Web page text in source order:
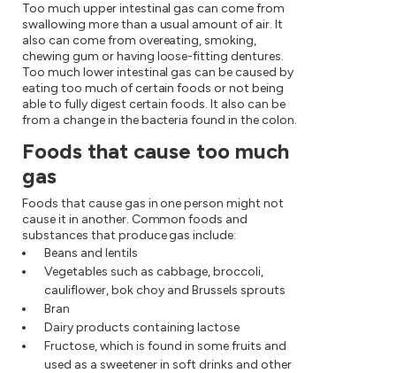
Too much upper intestinal gas can come from
swallowing more than a usual amount of air. It
also can come from overeating, smoking,
chewing gum or having loose-fitting dentures.
Too much lower intestinal gas can be caused by
eating too much of certain foods or not being
able to fully digest certain foods. It also can be
from a change in the bacteria found in the colon.
Foods that cause too much
gas
Foods that cause gas in one person might not
cause it in another. Common foods and
substances that produce gas include:
Beans and lentils
Vegetables such as cabbage, broccoli,
cauliflower, bok choy and Brussels sprouts
Bran
Dairy products containing lactose
Fructose, which is found in some fruits and
used as a sweetener in soft drinks and other